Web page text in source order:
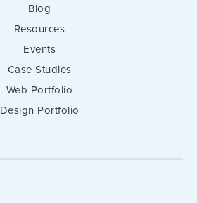
Blog
Resources
Events
Case Studies
Web Portfolio
Design Portfolio